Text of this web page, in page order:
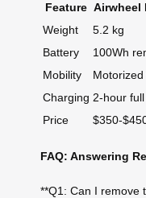
Feature Airwheel
Weight
5.2 kg
Battery
100Wh
Mobility
Charging 2-hour
Price
$350-
FAQ: Answering
**Q1: Can I remove